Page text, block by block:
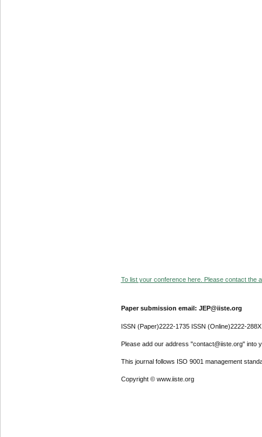
To list your conference here. Please contact the
Paper submission email: JEP@iiste.org
ISSN (Paper)2222-1735 ISSN (Online)2222-288X
Please add our address "contact@iiste.org" into
This journal follows ISO 9001 management
Copyright © www.iiste.org